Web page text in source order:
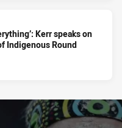
Kerr speaks on
Indigenous Round